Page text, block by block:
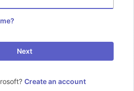
Next
Create an account